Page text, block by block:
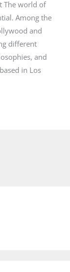
The world of
Among the
and
different
and
in Los